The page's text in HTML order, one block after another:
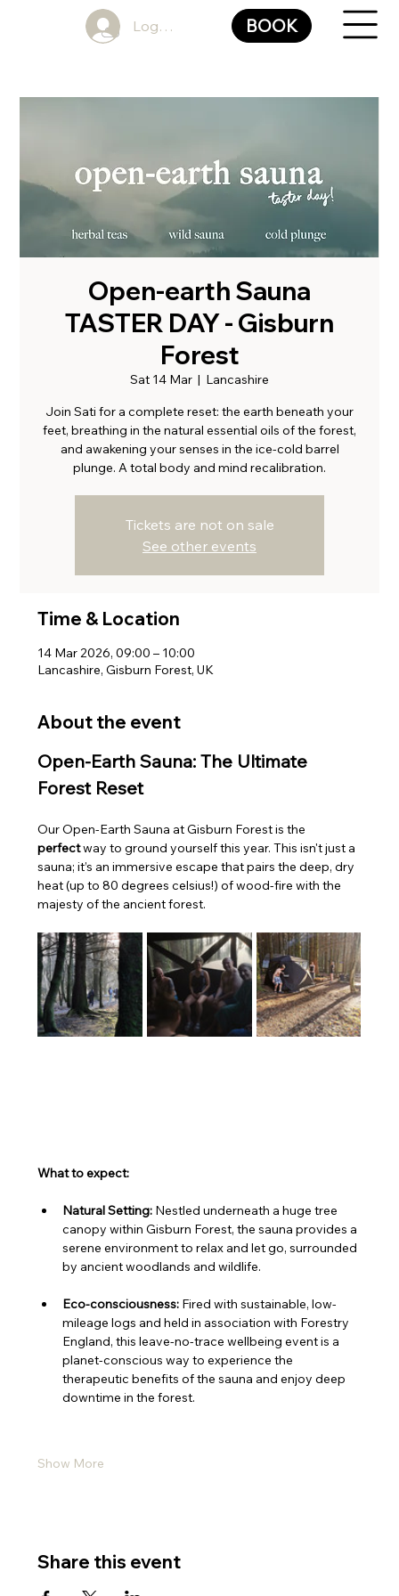
Log In BOOK
Open-earth Sauna
TASTER DAY - Gisburn
Forest
Sat 14 Mar
  |
Lancashire
Join Sati for a complete reset: the earth beneath your
feet, breathing in the natural essential oils of the forest,
and awakening your senses in the ice-cold barrel
plunge. A total body and mind recalibration.
Tickets are not on sale
See other events
Time & Location
14 Mar 2026, 09:00 – 10:00
Lancashire, Gisburn Forest, UK
About the event
Open-Earth Sauna: The Ultimate
Forest Reset
Our Open-Earth Sauna at Gisburn Forest is the
perfect way to ground yourself this year. This isn't just a
sauna; it’s an immersive escape that pairs the deep, dry
heat (up to 80 degrees celsius!) of wood-fire with the
majesty of the ancient forest.
What to expect:
Natural Setting: Nestled underneath a huge tree
canopy within Gisburn Forest, the sauna provides a
serene environment to relax and let go, surrounded
by ancient woodlands and wildlife.
Eco-consciousness: Fired with sustainable, low-
mileage logs and held in association with Forestry
England, this leave-no-trace wellbeing event is a
planet-conscious way to experience the
therapeutic benefits of the sauna and enjoy deep
downtime in the forest.
Show More
Share this event